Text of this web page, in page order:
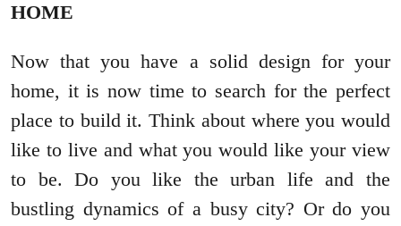
HOME
Now that you have a solid design for your
home, it is now time to search for the perfect
place to build it. Think about where you would
like to live and what you would like your view
to be. Do you like the urban life and the
bustling dynamics of a busy city? Or do you